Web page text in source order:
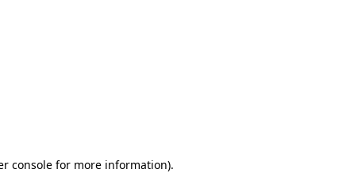
consolefor more information).